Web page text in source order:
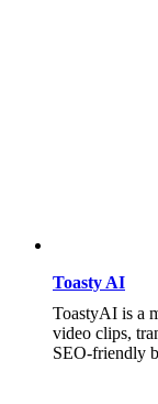
Toasty AI
ToastyAI is a
video clips,
SEO-friendly